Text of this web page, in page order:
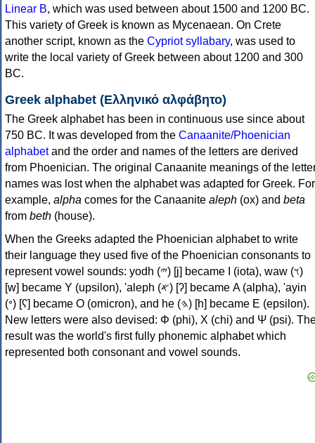
Linear B, which was used between about 1500 and 1200 BC.
This variety of Greek is known as Mycenaean. On Crete
another script, known as the Cypriot syllabary, was used to
write the local variety of Greek between about 1200 and 300
BC.
Greek alphabet (Ελληνικό αλφάβητο)
The Greek alphabet has been in continuous use since about
750 BC. It was developed from the Canaanite/Phoenician
alphabetand the order and names of the letters are derived
from Phoenician. The original Canaanite meanings of the
names was lost when the alphabet was adapted for Greek. For
example, alpha comes for the Canaanite aleph (ox) and beta
from beth (house).
When the Greeks adapted the Phoenician alphabet to write
their language they used five of the Phoenician consonants to
represent vowel sounds: yodh (𐤉) [j] became Ι (iota), waw (𐤅)
[w] became Υ (upsilon), 'aleph (𐤀) [ʔ] became Α (alpha), 'ayin
(𐤏) [ʕ] became Ο (omicron), and he (𐤄) [h] became Ε (epsilon).
New letters were also devised: Φ (phi), Χ (chi) and Ψ (psi).
result was the world's first fully phonemic alphabet which
represented both consonant and vowel sounds.